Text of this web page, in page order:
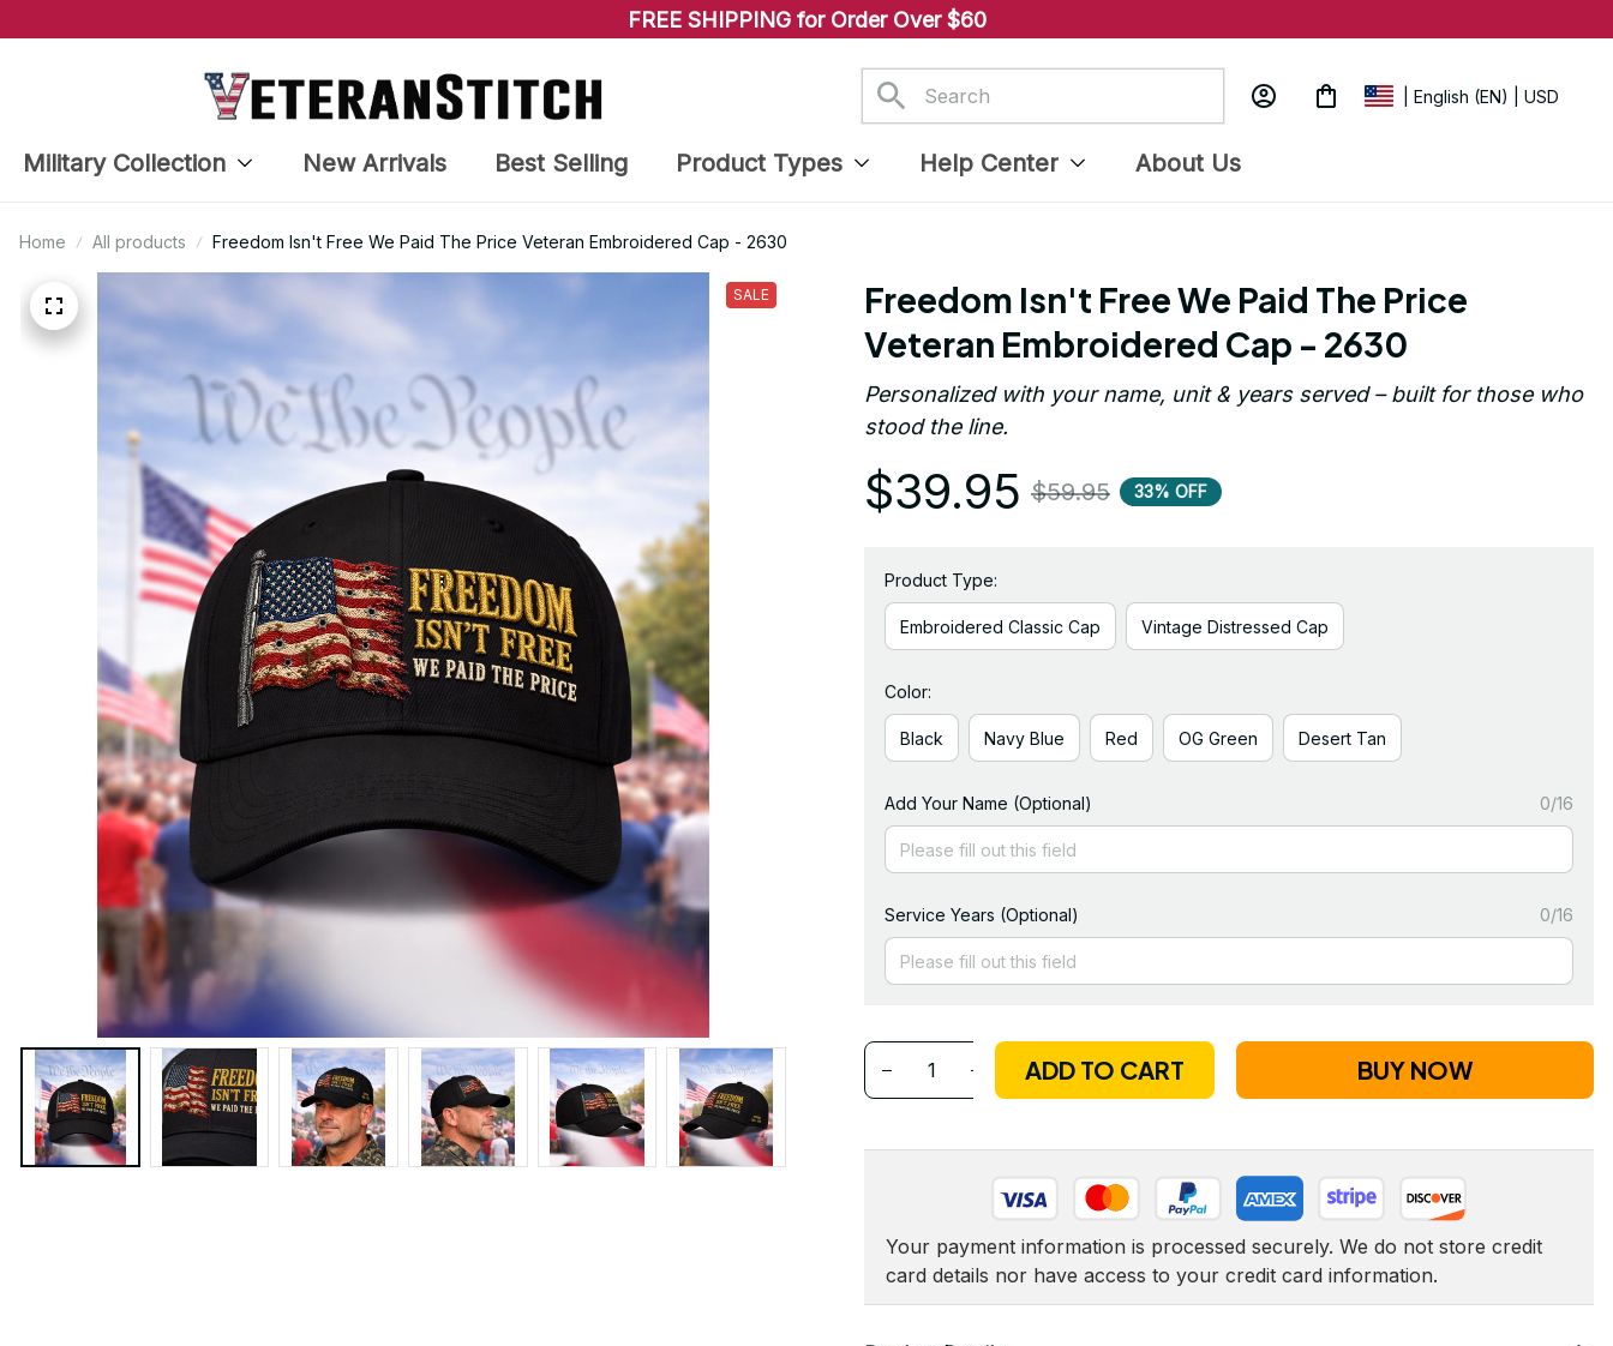
FREE SHIPPING for Order Over $60
| English (EN) | USD
Military Collection New Arrivals Best Selling Product Types Help Center About Us
Home All products Freedom Isn't Free We Paid The Price Veteran Embroidered Cap - 2630
SALE
Freedom Isn't Free We Paid The Price
Veteran Embroidered Cap - 2630
Personalized with your name, unit & years served – built for those who
stood the line.
$39.95 $59.95 33% OFF
Product Type:
Embroidered Classic Cap Vintage Distressed Cap
Color:
Black Navy Blue Red OG Green Desert Tan
Add Your Name (Optional) 0/16
Service Years (Optional) 0/16
ADD TO CART BUY NOW
Your payment information is processed securely. We do not store credit
card details nor have access to your credit card information.